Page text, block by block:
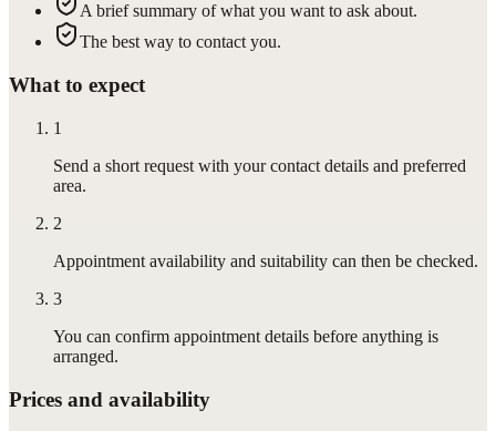
A brief summary of what you want to ask about.
The best way to contact you.
What to expect
1
Send a short request with your contact details and preferred
area.
2
Appointment availability and suitability can then be checked.
3
You can confirm appointment details before anything is
arranged.
Prices and availability